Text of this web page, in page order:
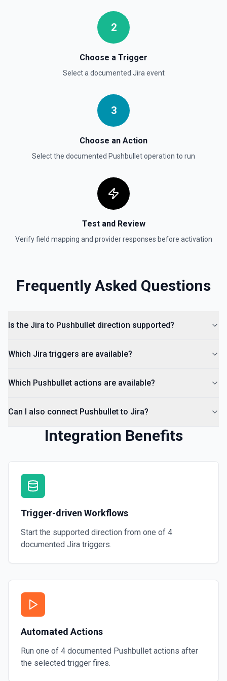
Get Users
2
Choose a Trigger
Select a documented Jira event
3
Choose an Action
Select the documented Pushbulletoperation to run
Test and Review
Verify field mapping and provider responses before activation
Frequently Asked Questions
Is the Jira to Pushbullet direction supported?
Which Jira triggers are available?
Which Pushbullet actions are available?
Can I also connect Pushbullet to Jira?
Integration Benefits
Trigger-driven Workflows
Start the supported direction from one of 4
documented Jira triggers.
Automated Actions
Run one of 4 documented Pushbullet actions after
the selected trigger fires.